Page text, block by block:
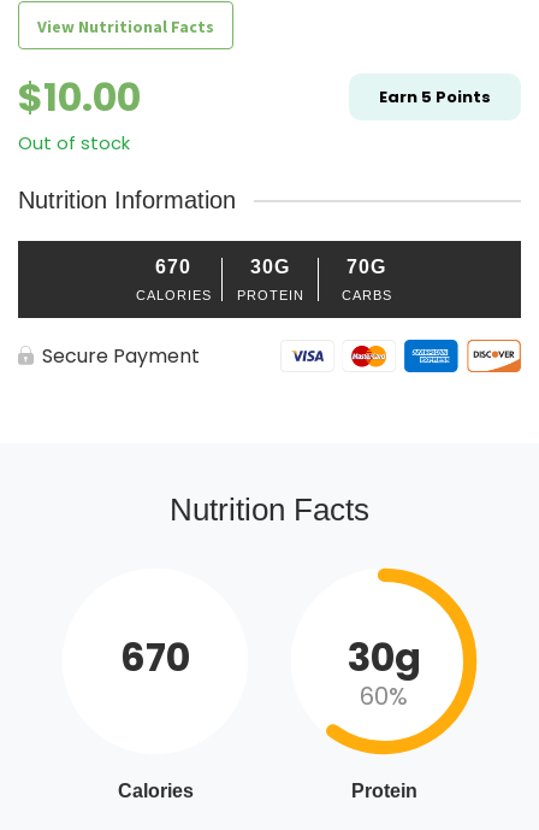
View Nutritional Facts
$10.00 Earn 5 Points
Out of stock
Nutrition Information
670
CALORIES
30G
PROTEIN
70G
CARBS
Secure Payment
Nutrition Facts
670
Calories
30g
60%
Protein